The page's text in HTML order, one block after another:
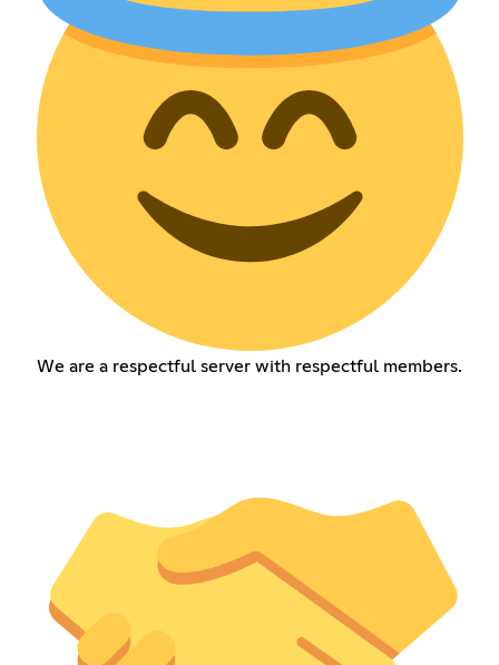
We are a respectful server with respectful members.